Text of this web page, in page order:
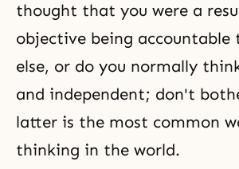
thought that you were a
objective being accountable
else, or do you normally
and independent; don't
latter is the most common
thinking in the world.